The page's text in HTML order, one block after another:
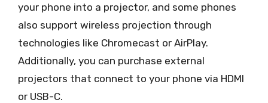
your phone into a projector, and some phones
also support wireless projection through
technologies like Chromecast or AirPlay.
Additionally, you can purchase external
projectors that connect to your phone via HDMI
or USB-C.